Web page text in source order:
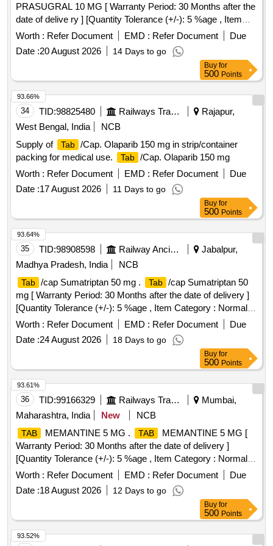
PRASUGRAL 10 MG [ Warranty Period: 30 Months after the
date of delive ry ] [Quantity Tolerance (+/-): 5 %age , Item
Category : Normal , Total PO value variation Permitt ed: Max
Worth : Refer Document EMD : Refer Document
Due
Date :20 August 2026 14 Days to go
Buy for
500 Points
34 TID:98825480 Railways Transport Services
Rajapur,
West Bengal, India
NCB
Supply of
Tab /Cap. Olaparib 150 mg in strip/container
packing for medical use.
Tab /Cap. Olaparib 150 mg
Worth : Refer Document EMD : Refer Document
Due
Date :17 August 2026 11 Days to go
93.66%
Buy for
500 Points
35 TID:98908598 Railway Ancillaries
Jabalpur,
Madhya Pradesh, India
NCB
Tab /cap Sumatriptan 50 mg . Tab /cap Sumatriptan 50
mg [ Warranty Period: 30 Months after the date of delivery ]
[Quantity Tolerance (+/-): 5 %age , Item Category : Normal ,
Total PO value variation Permitted: Max 8 lacs ] ]
Worth : Refer Document EMD : Refer Document
Due
Date :24 August 2026 18 Days to go
93.64%
Buy for
500 Points
36 TID:99166329 Railways Transport Services
Mumbai,
Maharashtra, India
New NCB
TAB MEMANTINE 5 MG . TAB
MEMANTINE 5 MG [
Warranty Period: 30 Months after the date of delivery ]
[Quantity Tolerance (+/-): 5 %age , Item Category : Normal ,
Total PO value variation Permitt ed: Max 8 lacs ] ]
Worth : Refer Document EMD : Refer Document
Due
Date :18 August 2026 12 Days to go
93.61%
Buy for
500 Points
93.52%